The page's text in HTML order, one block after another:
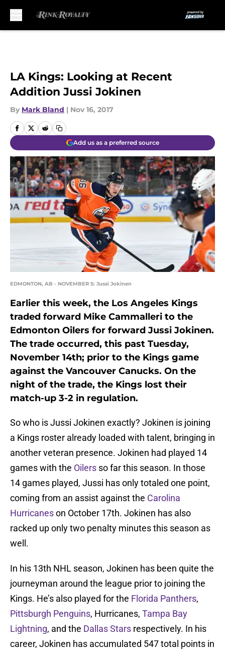
LA Kings: Looking at Recent
Addition Jussi Jokinen
By Mark Bland | Nov 16, 2017
Add us as a preferred source
EDMONTON, AB - NOVEMBER 5: Jussi Jokinen
Earlier this week, the Los Angeles Kings
traded forward Mike Cammalleri to the
Edmonton Oilers for forward Jussi Jokinen.
The trade occurred, this past Tuesday,
November 14th; prior to the Kings game
against the Vancouver Canucks. On the
night of the trade, the Kings lost their
match-up 3-2 in regulation.
So who is Jussi Jokinen exactly? Jokinen is joining
a Kings roster already loaded with talent, bringing in
another veteran presence. Jokinen had played 14
games with the Oilers so far this season. In those
14 games played, Jussi has only totaled one point,
coming from an assist against the Carolina
Hurricaneson October 17th. Jokinen has also
racked up only two penalty minutes this season as
well.
In his 13th NHL season, Jokinen has been quite the
journeyman around the league prior to joining the
Kings. He’s also played for the Florida Panthers,
Pittsburgh Penguins, Hurricanes, Tampa Bay
Lightning, and the Dallas Stars respectively. In his
career, Jokinen has accumulated 547 total points in